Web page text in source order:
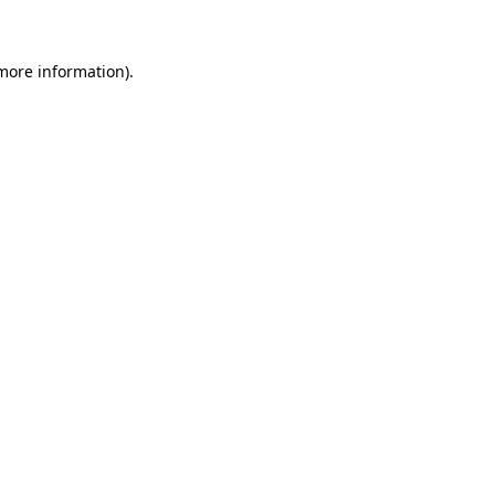
information).